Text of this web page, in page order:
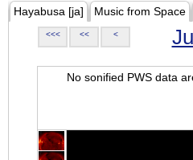
Hayabusa [ja] Music from Space
<<< << <
No sonified PWS data